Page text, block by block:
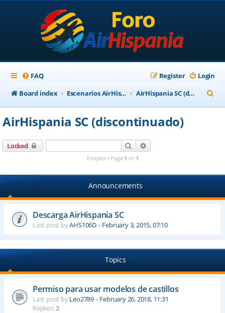
FAQ Login
Register
Board index
Escenarios AirHispania AirHispania SC (discontinuado)
e
AirHispania SC (discontinuado)
Locked Search
6 topics • Page 1 of 1
Announcements
Descarga AirHispania SC
Last post byAHS106D«February 3, 2015, 07:10
Topics
Permiso para usar modelos de castillos
Last post byLeo2789«February 26, 2018, 11:31
Replies:2